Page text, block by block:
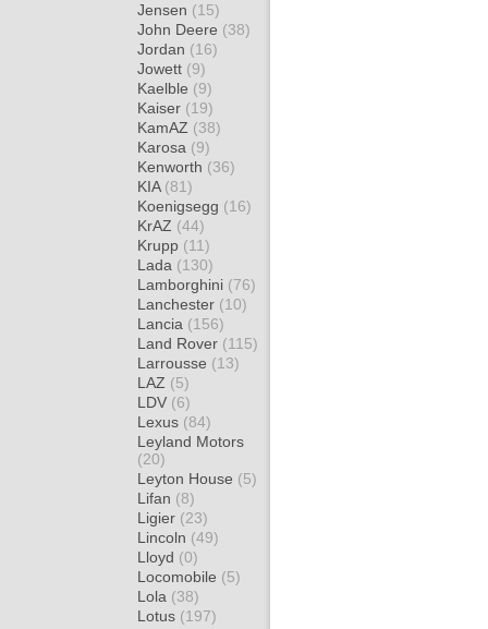
Jensen (15)
John Deere (38)
Jordan (16)
Jowett (9)
Kaelble (9)
Kaiser (19)
KamAZ (38)
Karosa (9)
Kenworth (36)
KIA (81)
Koenigsegg (16)
KrAZ (44)
Krupp (11)
Lada (130)
Lamborghini (76)
Lanchester (10)
Lancia (156)
Land Rover (115)
Larrousse (13)
LAZ (5)
LDV (6)
Lexus (84)
Leyland Motors
(20)
Leyton House (5)
Lifan (8)
Ligier (23)
Lincoln (49)
Lloyd (0)
Locomobile (5)
Lola (38)
Lotus (197)